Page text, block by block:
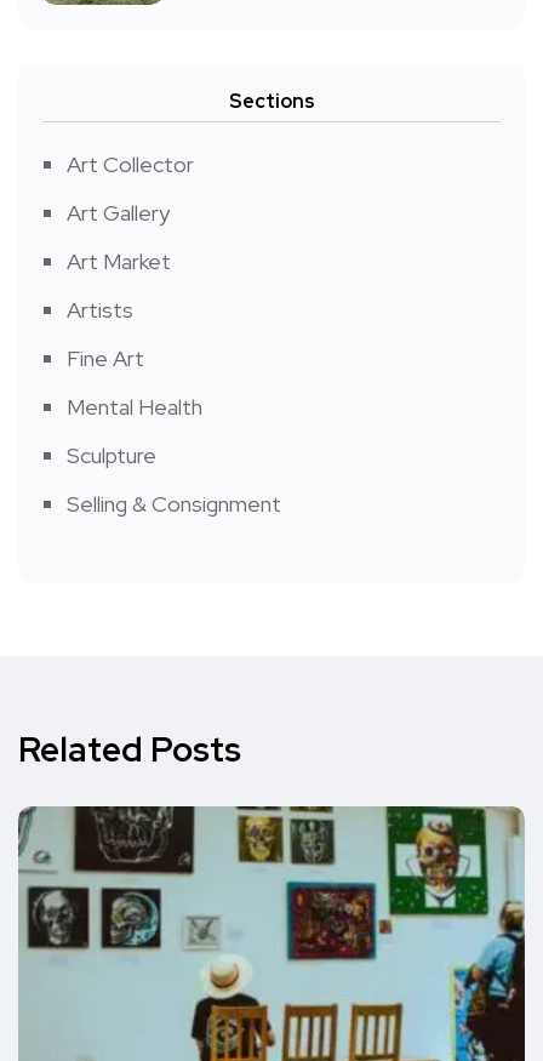
Sections
Art Collector
Art Gallery
Art Market
Artists
Fine Art
Mental Health
Sculpture
Selling & Consignment
Related Posts